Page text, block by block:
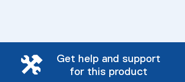
Get help and support
for this product